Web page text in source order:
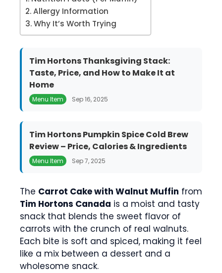
Allergy Information
Why It’s Worth Trying
Tim Hortons Thanksgiving Stack:
Taste, Price, and How to Make It at
Home
Menu Item Sep 16, 2025
Tim Hortons Pumpkin Spice Cold Brew
Review – Price, Calories & Ingredients
Menu Item Sep 7, 2025
The Carrot Cake with Walnut Muffin from
Tim Hortons Canada is a moist and tasty
snack that blends the sweet flavor of
carrots with the crunch of real walnuts.
Each bite is soft and spiced, making it feel
like a mix between a dessert and a
wholesome snack.